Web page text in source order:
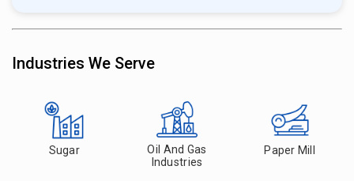
Industries We Serve
Sugar
Oil And Gas
Industries
Paper Mill